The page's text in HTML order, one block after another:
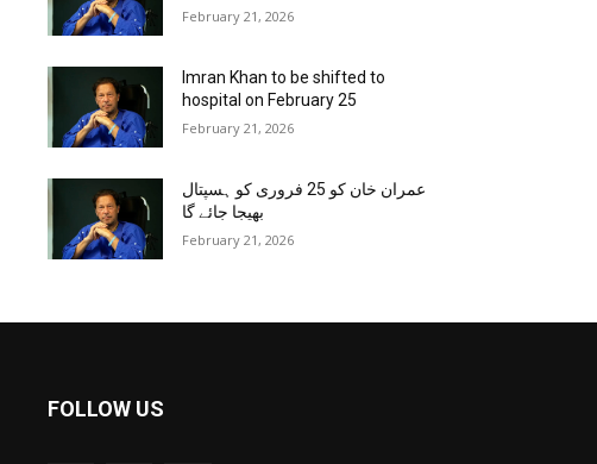
February 21, 2026
Imran Khan to be shifted to
hospital on February 25
February 21, 2026
عمران خان کو 25 فروری کو ہسپتال
بھیجا جائے گا
February 21, 2026
FOLLOW US